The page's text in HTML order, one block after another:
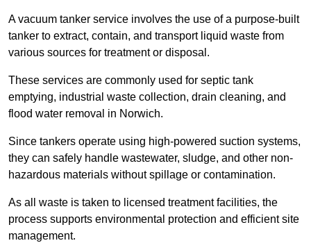
A vacuum tanker service involves the use of a purpose-built
tanker to extract, contain, and transport liquid waste from
various sources for treatment or disposal.
These services are commonly used for septic tank
emptying, industrial waste collection, drain cleaning, and
flood water removal in Norwich.
Since tankers operate using high-powered suction systems,
they can safely handle wastewater, sludge, and other non-
hazardous materials without spillage or contamination.
As all waste is taken to licensed treatment facilities, the
process supports environmental protection and efficient site
management.